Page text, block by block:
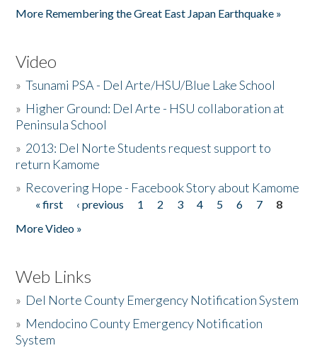
More Remembering the Great East Japan Earthquake »
Video
»Tsunami PSA - Del Arte/HSU/Blue Lake School
» Higher Ground: Del Arte - HSU collaboration at
Peninsula School
» 2013: Del Norte Students request support to
return Kamome
» Recovering Hope - Facebook Story about Kamome
Pages
« first ‹ previous 1 2 3 4 5 6 7
8
More Video »
Web Links
» Del Norte County Emergency Notification System
» Mendocino County Emergency Notification
System